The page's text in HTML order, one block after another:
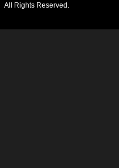
All Rights Reserved.